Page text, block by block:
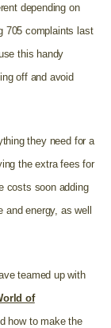
depending on
705 complaints last
this handy
off and avoid
they need for a
the extra fees for
costs soon adding
energy, as well
teamed up with
of
how to make the